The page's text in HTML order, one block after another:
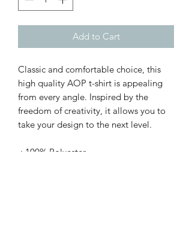
Add to Cart
Classic and comfortable choice, this
high quality AOP t-shirt is appealing
from every angle. Inspired by the
freedom of creativity, it allows you to
take your design to the next level.
.: 100% Polyester